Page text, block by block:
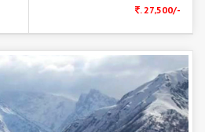
. 27,500/-